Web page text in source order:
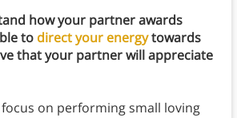
how your partner awards
to direct your energytowards
that your partner will appreciate
on performing small loving